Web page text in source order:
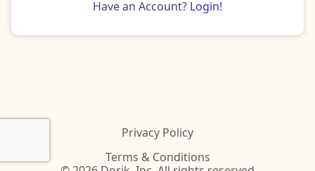
Have an Account? Login!
Terms & Conditions
Privacy Policy